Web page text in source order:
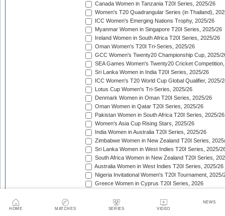
HOME MATCHES SERIES VIDEO
NEWS
Canada Women in Tanzania T20I Series, 2025/26
Women's T20 Quadrangular Series (in Thailand),
ICC Women's Emerging Nations Trophy, 2025/26
Myanmar Women in Singapore T20I Series, 2025/26
Ireland Women in South Africa T20I Series, 2025/26
Oman Women's T20I Tri-Series, 2025/26
GCC Women's Twenty20 Championship Cup, 2025/
SEA Games Women's Twenty20 Cricket
Sri Lanka Women in India T20I Series, 2025/26
ICC Women's T20 World Cup Global Qualifier, 2025/
Lotus Cup Women's Tri-Series, 2025/26
Denmark Women in Oman T20I Series, 2025/26
Oman Women in Qatar T20I Series, 2025/26
Pakistan Women in South Africa T20I Series, 2025/26
Women's Asia Cup Rising Stars, 2025/26
India Women in Australia T20I Series, 2025/26
Zimbabwe Women in New Zealand T20I Series,
Sri Lanka Women in West Indies T20I Series, 2025/
South Africa Women in New Zealand T20I Series,
Australia Women in West Indies T20I Series, 2025/26
Nigeria Invitational Women's T20I Tournament, 2025/
Greece Women in Cyprus T20I Series, 2026
India Women in South Africa T20I Series, 2026
ICC Women's T20I Challenge Trophy, 2026